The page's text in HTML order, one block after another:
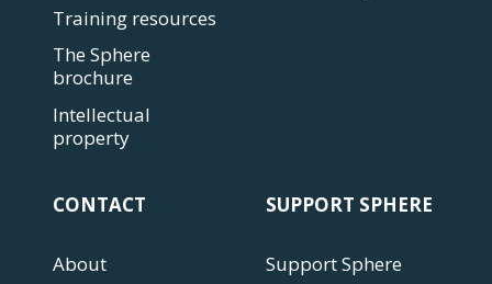
Training resources
The Sphere
brochure
Intellectual
property
CONTACT
About
SUPPORT SPHERE
Support Sphere